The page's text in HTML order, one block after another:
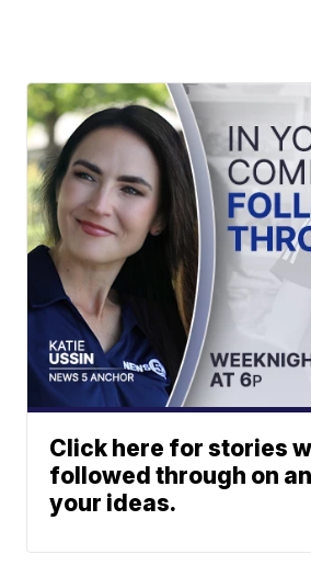
Click here for stories
followed through on
your ideas.